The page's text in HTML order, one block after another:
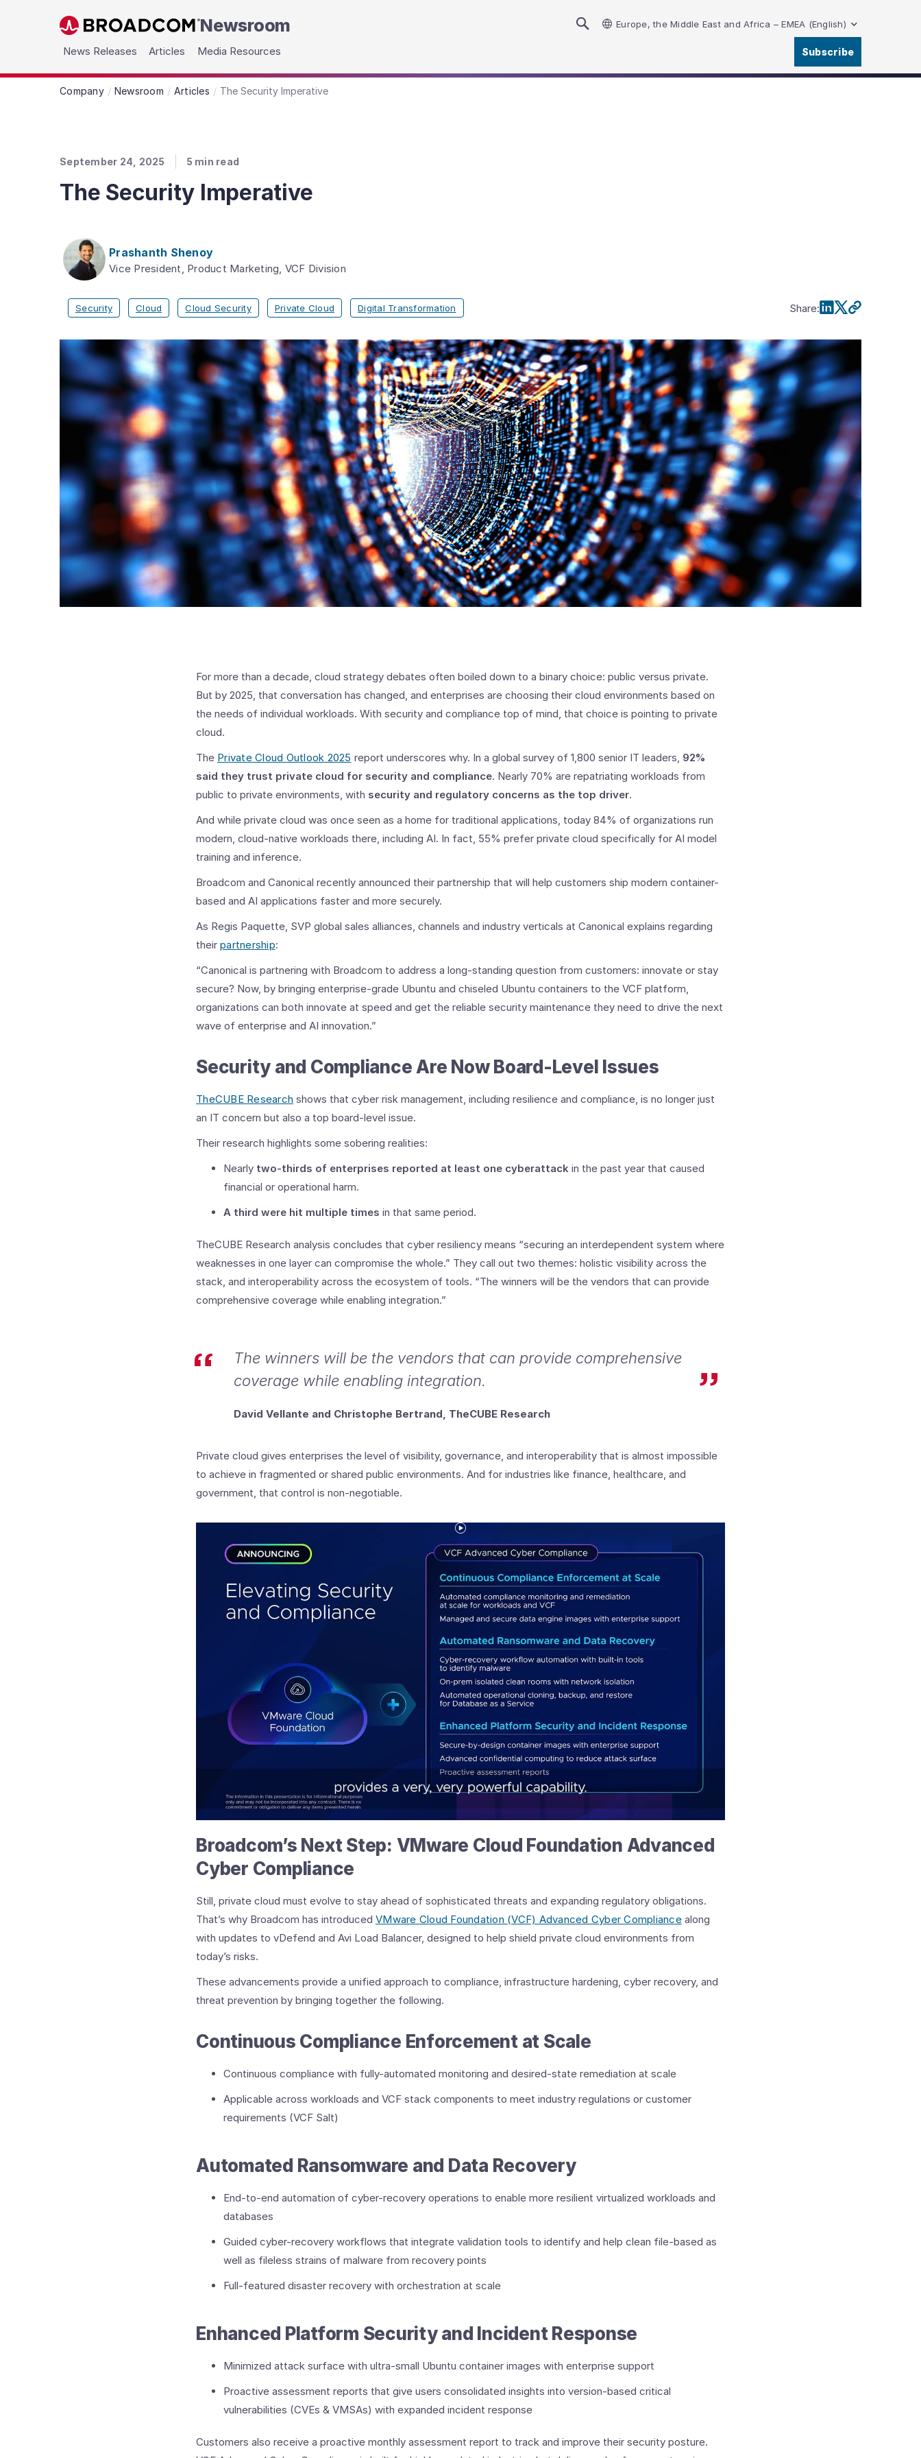
Skip to main content Newsroom Europe, the Middle East and Africa – EMEA (English)
News Releases Articles Media Resources Subscribe
Company Newsroom Articles The Security Imperative
September 24, 2025 5 min read
The Security Imperative
Prashanth Shenoy
Vice President, Product Marketing, VCF Division
Security Cloud Cloud Security Private Cloud Digital Transformation Share:
For more than a decade, cloud strategy debates often boiled down to a binary choice: public versus private.
But by 2025, that conversation has changed, and enterprises are choosing their cloud environments based on
the needs of individual workloads. With security and compliance top of mind, that choice is pointing to private
cloud.
The Private Cloud Outlook 2025 report underscores why. In a global survey of 1,800 senior IT leaders, 92%
said they trust private cloud for security and compliance. Nearly 70% are repatriating workloads from
public to private environments, with security and regulatory concerns as the top driver.
And while private cloud was once seen as a home for traditional applications, today 84% of organizations run
modern, cloud-native workloads there, including AI. In fact, 55% prefer private cloud specifically for AI model
training and inference.
Broadcom and Canonical recently announced their partnership that will help customers ship modern container-
based and AI applications faster and more securely.
As Regis Paquette, SVP global sales alliances, channels and industry verticals at Canonical explains regarding
their partnership:
“Canonical is partnering with Broadcom to address a long-standing question from customers: innovate or stay
secure? Now, by bringing enterprise-grade Ubuntu and chiseled Ubuntu containers to the VCF platform,
organizations can both innovate at speed and get the reliable security maintenance they need to drive the next
wave of enterprise and AI innovation.”
Security and Compliance Are Now Board-Level Issues
TheCUBE Research shows that cyber risk management, including resilience and compliance, is no longer just
an IT concern but also a top board-level issue.
Their research highlights some sobering realities:
Nearly two-thirds of enterprises reported at least one cyberattack in the past year that caused
financial or operational harm.
A third were hit multiple times in that same period.
TheCUBE Research analysis concludes that cyber resiliency means “securing an interdependent system where
weaknesses in one layer can compromise the whole.” They call out two themes: holistic visibility across the
stack, and interoperability across the ecosystem of tools. “The winners will be the vendors that can provide
comprehensive coverage while enabling integration.”
The winners will be the vendors that can provide comprehensive
coverage while enabling integration.
David Vellante and Christophe Bertrand, TheCUBE Research
Private cloud gives enterprises the level of visibility, governance, and interoperability that is almost impossible
to achieve in fragmented or shared public environments. And for industries like finance, healthcare, and
government, that control is non-negotiable.
Play
Video
Introducing
Advanced
Cyber
Compliance
Broadcom’s Next Step: VMware Cloud Foundation Advanced
Cyber Compliance
Still, private cloud must evolve to stay ahead of sophisticated threats and expanding regulatory obligations.
That’s why Broadcom has introduced VMware Cloud Foundation (VCF) Advanced Cyber Compliancealong
with updates to vDefend and Avi Load Balancer, designed to help shield private cloud environments from
today’s risks.
These advancements provide a unified approach to compliance, infrastructure hardening, cyber recovery, and
threat prevention by bringing together the following.
Continuous Compliance Enforcement at Scale
Continuous compliance with fully-automated monitoring and desired-state remediation at scale
Applicable across workloads and VCF stack components to meet industry regulations or customer
requirements (VCF Salt)
Automated Ransomware and Data Recovery
End-to-end automation of cyber-recovery operations to enable more resilient virtualized workloads and
databases
Guided cyber-recovery workflows that integrate validation tools to identify and help clean file-based as
well as fileless strains of malware from recovery points
Full-featured disaster recovery with orchestration at scale
Enhanced Platform Security and Incident Response
Minimized attack surface with ultra-small Ubuntu container images with enterprise support
Proactive assessment reports that give users consolidated insights into version-based critical
vulnerabilities (CVEs & VMSAs) with expanded incident response
Customers also receive a proactive monthly assessment report to track and improve their security posture.